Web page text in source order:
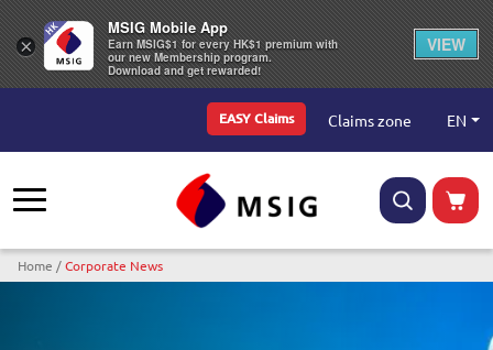
Top Menu
EASY Claims Claims zone EN
Breadcrumb
Home Corporate News
×
MSIG Mobile App
Earn MSIG$1 for every HK$1 premium with
our new Membership program.
Download and get rewarded!
VIEW